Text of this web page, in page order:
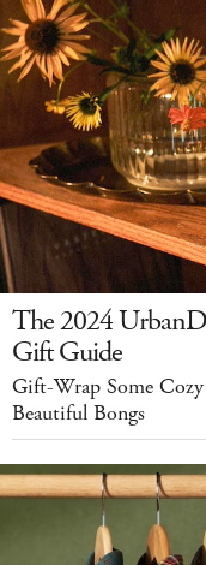
The 2024
Gift Guide
Gift-Wrap Some Cozy
Beautiful Bongs